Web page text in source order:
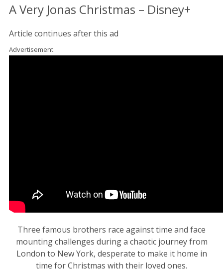
A Very Jonas Christmas – Disney+
Article continues after this ad
Advertisement
Three famous brothers race against time and face
mounting challenges during a chaotic journey from
London to New York, desperate to make it home in
time for Christmas with their loved ones.